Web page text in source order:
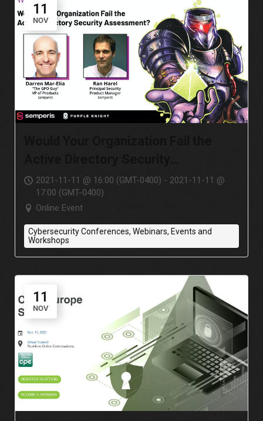
11
NOV
Assessment?
2021-11-11 @ 16:00 (GMT-0400) - 2021-11-11 @
17:00 (GMT-0400)
Online Event
Cybersecurity Conferences, Webinars, Events and
Workshops
11
NOV